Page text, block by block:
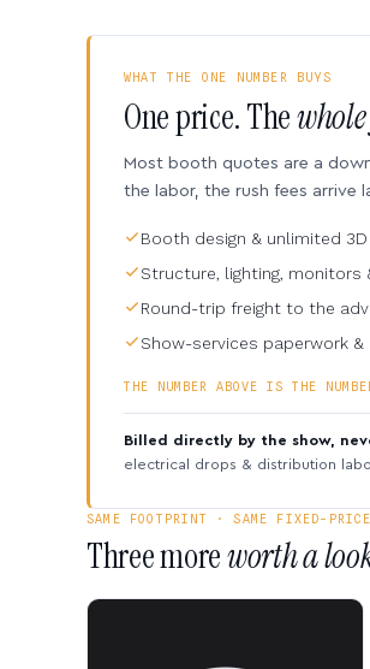
WHAT THE ONE NUMBER BUYS
One price. The
Most booth quotes are a
the labor, the rush fees arrive
Booth design & unlimited
Structure, lighting, monitors
Round-trip freight to the
Show-services paperwork &
THE NUMBER ABOVE IS THE
Billed directly by the show,
electrical drops & distribution
SAME FOOTPRINT · SAME FIXED-
Three moreworth a